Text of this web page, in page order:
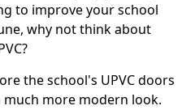
to improve your school
why not think about
the school's UPVC doors
more modern look.